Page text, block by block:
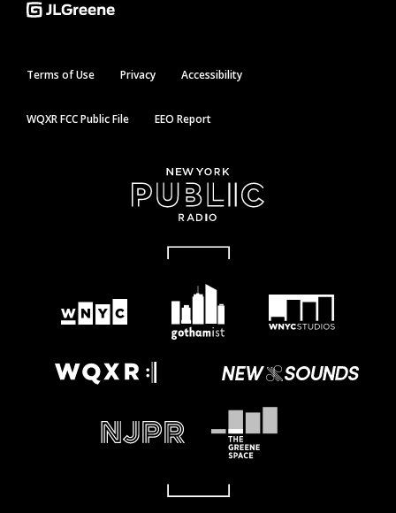
Terms of Use Privacy Accessibility
WQXR FCC Public File EEO Report